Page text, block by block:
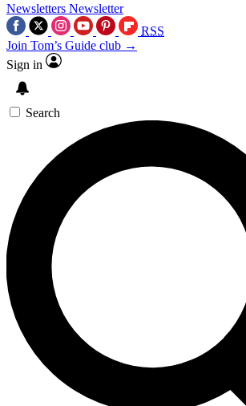
Newsletters Newsletter
RSS
Join Tom’s Guide club →
Sign in
Search